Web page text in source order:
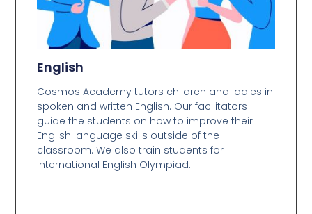
English
Cosmos Academy tutors children and ladies in
spoken and written English. Our facilitators
guide the students on how to improve their
English language skills outside of the
classroom. We also train students for
International English Olympiad.